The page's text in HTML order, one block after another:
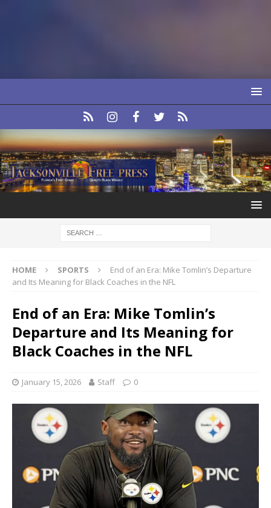
HOME SPORTS
End of an Era: Mike Tomlin’s Departure
and Its Meaning for Black Coaches in the NFL
End of an Era: Mike Tomlin’s
Departure and Its Meaning for
Black Coaches in the NFL
January 15, 2026 Staff 0